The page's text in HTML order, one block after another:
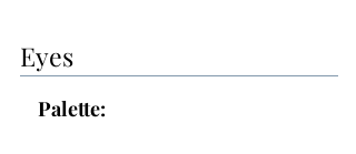
Eyes
Palette: